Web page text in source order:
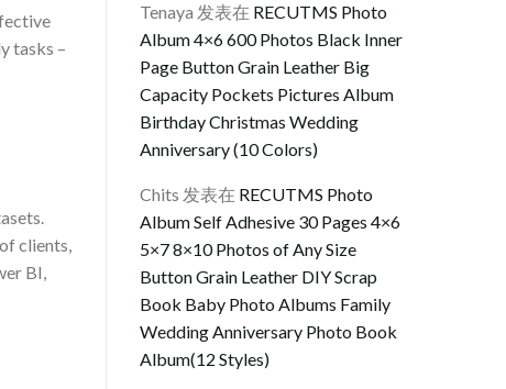
tasks –
clients,
BI,
Tenaya 发表在 RECUTMS Photo
Album 4×6 600 Photos Black Inner
Page Button Grain Leather Big
Capacity Pockets Pictures Album
Birthday Christmas Wedding
Anniversary (10 Colors)
Chits 发表在 RECUTMS Photo
Album Self Adhesive 30 Pages 4×6
5×7 8×10 Photos of Any Size
Button Grain Leather DIY Scrap
Book Baby Photo Albums Family
Wedding Anniversary Photo Book
Album(12 Styles)